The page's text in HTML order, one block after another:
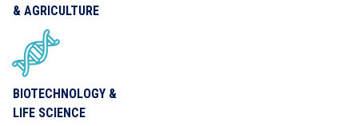
& AGRICULTURE
BIOTECHNOLOGY &
LIFE SCIENCE